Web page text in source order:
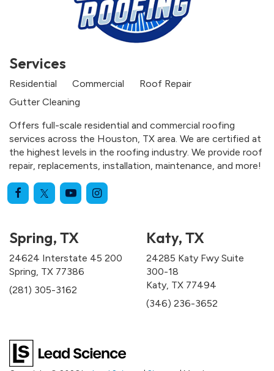
Services
Residential Commercial
Roof Repair
Gutter Cleaning
Offers full-scale residential and commercial roofing
services across the Houston, TX area. We are certified at
the highest levels in the roofing industry. We provide roof
repair, replacements, installation, maintenance, and more!
Spring, TX
24624 Interstate 45 200
Spring, TX 77386
(281) 305-3162
Katy, TX
24285 Katy Fwy Suite
300-18
Katy, TX 77494
(346) 236-3652